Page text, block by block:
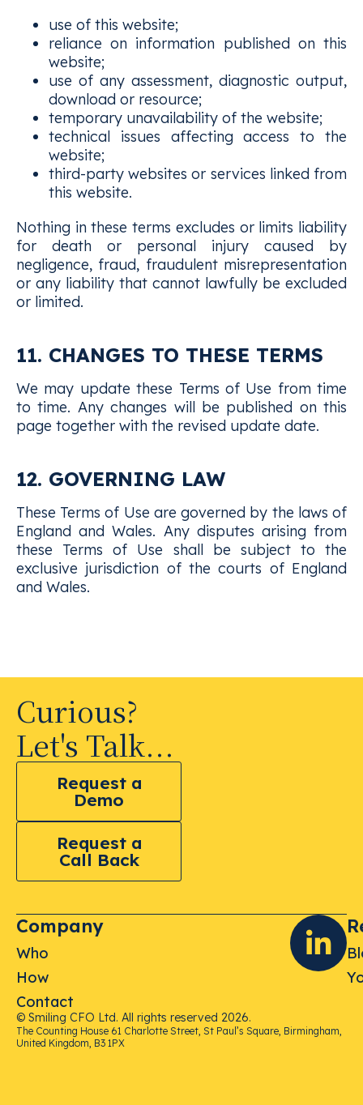
use of this website;
reliance on information published on this
website;
use of any assessment, diagnostic output,
download or resource;
temporary unavailability of the website;
technical issues affecting access to the
website;
third-party websites or services linked from
this website.
Nothing in these terms excludes or limits liability
for death or personal injury caused by
negligence, fraud, fraudulent misrepresentation
or any liability that cannot lawfully be excluded
or limited.
11. CHANGES TO THESE TERMS
We may update these Terms of Use from time
to time. Any changes will be published on this
page together with the revised update date.
12. GOVERNING LAW
These Terms of Use are governed by the laws of
England and Wales. Any disputes arising from
these Terms of Use shall be subject to the
exclusive jurisdiction of the courts of England
and Wales.
Curious?
Let's Talk...
Request a
Demo
Request a
Call Back
Company
Who
How
Contact
© Smiling CFO Ltd. All rights reserved 2026.
The Counting House 61 Charlotte Street, St Paul’s Square, Birmingham,
United Kingdom, B3 1PX